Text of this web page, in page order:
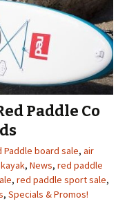
Paddle Co
Paddle board sale, air
kayak, News, red paddle
, red paddle sport sale,
, Specials & Promos!